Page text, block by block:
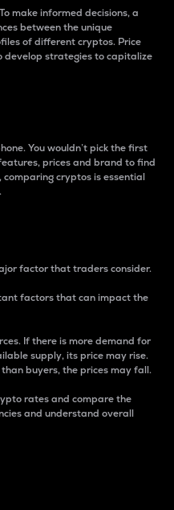
make informed decisions, a
between the unique
of different cryptos. Price
develop strategies to capitalize
You wouldn’t pick the first
prices and brand to find
cryptos is essential
factor that traders consider.
factors that can impact the
If there is more demand for
supply, its price may rise.
buyers, the prices may fall.
rates and compare the
and understand overall